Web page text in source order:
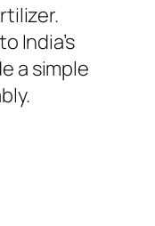
India’s
a simple